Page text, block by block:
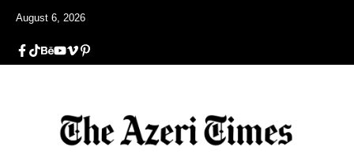
August 6, 2026